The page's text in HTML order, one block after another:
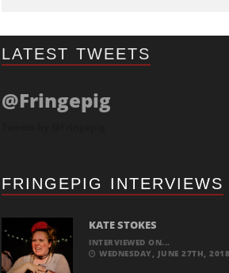
LATEST TWEETS
@Fringepig
FRINGEPIG INTERVIEWS
KATE STOKES
INTERVIEWED ON...
WEDNESDAY, JUNE 27TH, 2018